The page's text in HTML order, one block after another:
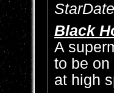
Black
A
to be
at high